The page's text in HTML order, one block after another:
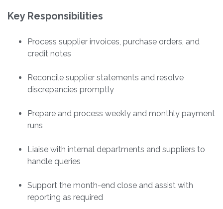
Key Responsibilities
Process supplier invoices, purchase orders, and
credit notes
Reconcile supplier statements and resolve
discrepancies promptly
Prepare and process weekly and monthly payment
runs
Liaise with internal departments and suppliers to
handle queries
Support the month-end close and assist with
reporting as required